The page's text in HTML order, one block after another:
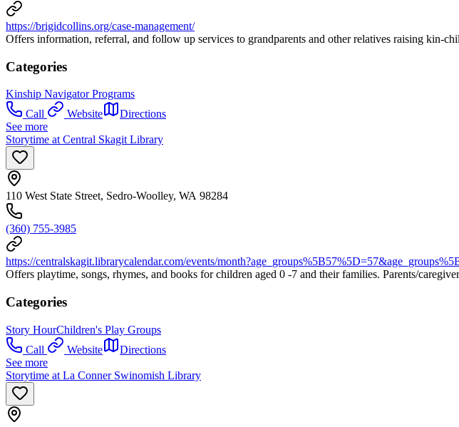
https://brigidcollins.org/case-management/
Offers information, referral, and follow up services to grandparents and other relatives raising kin-
Categories
Kinship Navigator Programs
Call
Website
Directions
See more
Storytime at Central Skagit Library
110 West State Street, Sedro-Woolley, WA 98284
(360) 755-3985
https://centralskagit.librarycalendar.com/events/
Offers playtime, songs, rhymes, and books for children aged 0 -7 and their families. Parents/
Categories
Story HourChildren's Play Groups
Call
Website
Directions
See more
Storytime at La Conner Swinomish Library